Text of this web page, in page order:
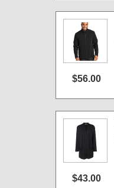
$56.00
$43.00